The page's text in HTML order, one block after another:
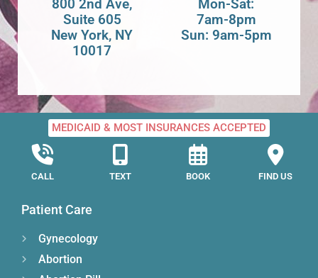
800 2nd Ave,
Suite 605
New York, NY
10017
Mon-Sat:
7am-8pm
Sun: 9am-5pm
MEDICAID & MOST INSURANCES ACCEPTED
CALL TEXT BOOK FIND US
Patient Care
Gynecology
Abortion